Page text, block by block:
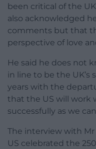
been critical of the
also acknowledged
comments but that
perspective of love
He said he does not
in line to be the
years with the
that the US will work
successfully as we
The interview with
US celebrated the